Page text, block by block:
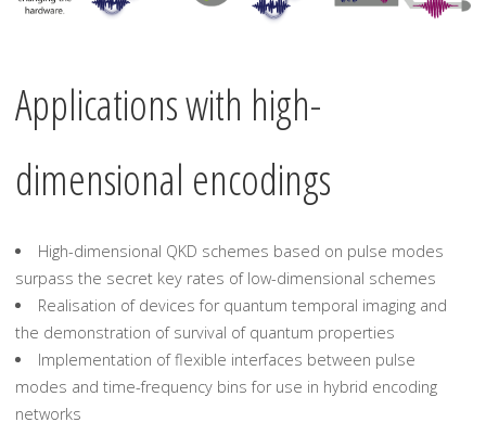
Applications with high-
dimensional encodings
High-dimensional QKD schemes based on pulse modes
surpass the secret key rates of low-dimensional schemes
Realisation of devices for quantum temporal imaging and
the demonstration of survival of quantum properties
Implementation of flexible interfaces between pulse
modes and time-frequency bins for use in hybrid encoding
networks